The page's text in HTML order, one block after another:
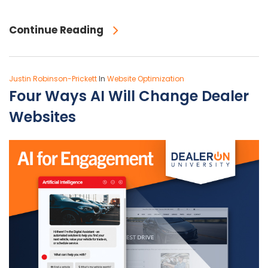
Continue Reading
Justin Robinson-PrickettIn Website Optimization
Four Ways AI Will Change Dealer
Websites